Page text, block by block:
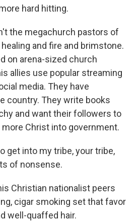
hard hitting.
the megachurch pastors of
and fire and brimstone.
on arena-sized church
allies use popular streaming
media. They have
country. They write books
and want their followers to
Christ into government.
get into my tribe, your tribe,
of nonsense.
Christian nationalist peers
cigar smoking set that favor
well-quaffed hair.